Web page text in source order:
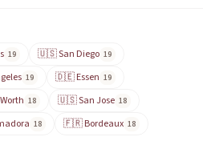
19 🇺🇸 San Diego 19
19 🇩🇪 Essen 19
18 🇺🇸 San Jose 18
18 🇫🇷 Bordeaux 18